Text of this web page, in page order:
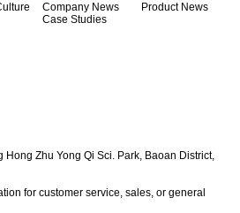
Company News
Product News
Case Studies
Zhu Yong Qi Sci. Park, Baoan District,
for customer service, sales, or general